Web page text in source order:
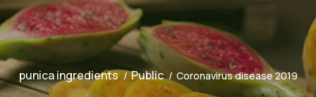
punica ingredients Public Coronavirus disease 2019